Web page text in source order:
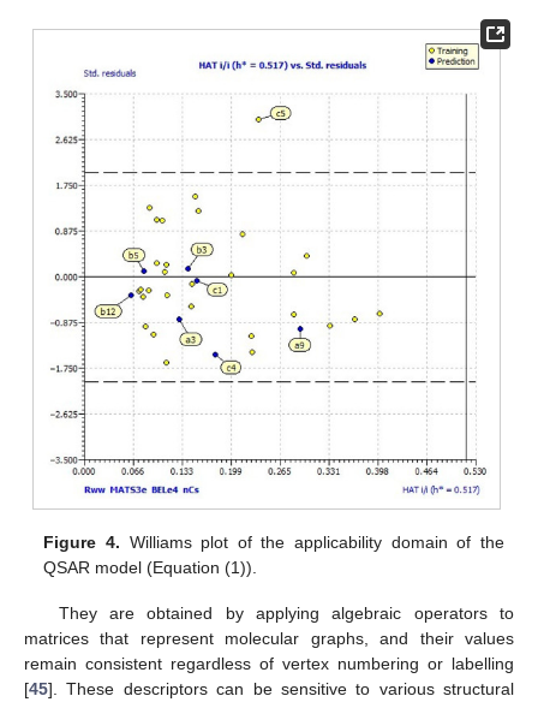
Figure 4. Williams plot of the applicability domain of the
QSAR model (Equation (1)).
They are obtained by applying algebraic operators to
matrices that represent molecular graphs, and their values
remain consistent regardless of vertex numbering or labelling
[45]. These descriptors can be sensitive to various structural